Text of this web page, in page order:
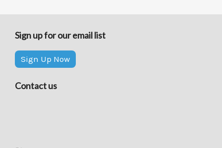
Sign up for our email list
Sign Up Now
Contact us